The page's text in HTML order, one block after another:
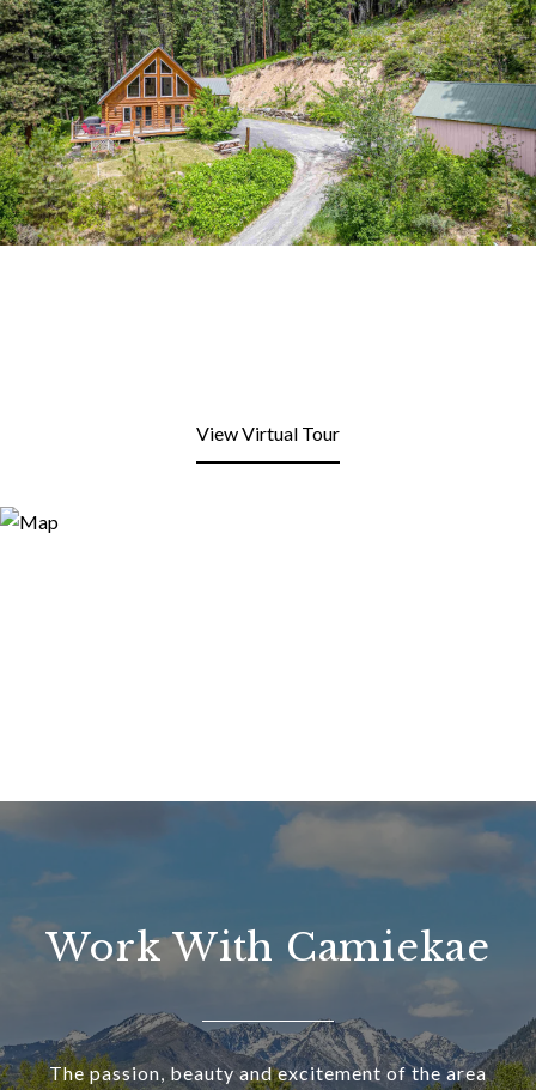
View Virtual Tour
Work With Camiekae
The passion, beauty and excitement of the area